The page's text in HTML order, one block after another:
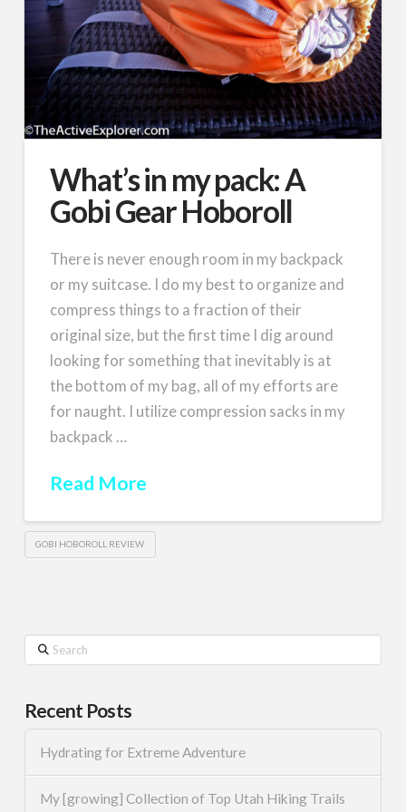
What’s in my pack: A
Gobi Gear Hoboroll
There is never enough room in my backpack
or my suitcase. I do my best to organize and
compress things to a fraction of their
original size, but the first time I dig around
looking for something that inevitably is at
the bottom of my bag, all of my efforts are
for naught. I utilize compression sacks in my
backpack …
Read More
GOBI HOBOROLL REVIEW
Search
Recent Posts
Hydrating for Extreme Adventure
My [growing] Collection of Top Utah Hiking Trails